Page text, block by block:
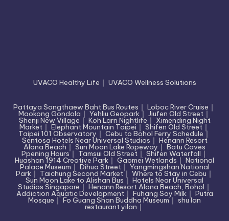
UVACO Healthy Life ｜ UVACO Wellness Solutions
Pattaya Songthaew Baht Bus Routes ｜ Loboc River Cruise ｜
Maokong Gondola ｜ Yehliu Geopark ｜ Jiufen Old Street ｜
Shenji New Village ｜ Koh Larn Nightlife ｜ Ximending Night
Market ｜ Elephant Mountain Taipei ｜ Shifen Old Street｜
Taipei 101 Observatory ｜ Cebu to Bohol Ferry Schedule ｜
Sentosa Hotels Near Universal Studios ｜ Henann Resort
Alona Beach ｜ Sun Moon Lake Ropeway ｜ Batu Caves
Ppening Hours｜ Tamsui Old Street｜ Shifen Waterfall ｜
Huashan 1914 Creative Park ｜ Gaomei Wetlands ｜ National
Palace Museum ｜ Dihua Street｜ Yangmingshan National
Park｜ Taichung Second Market｜ Where to Stay in Cebu ｜
Sun Moon Lake to Alishan Bus ｜ Hotels Near Universal
Studios Singapore ｜ Henann Resort Alona Beach, Bohol ｜
Addiction Aquatic Development｜ Fuhang Soy Milk｜ Putra
Mosque ｜ Fo Guang Shan Buddha Museum｜ shu lan
restaurant yilan ｜